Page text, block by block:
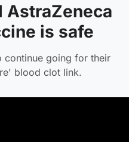
AstraZeneca
is safe
continue going for their
blood clot link.